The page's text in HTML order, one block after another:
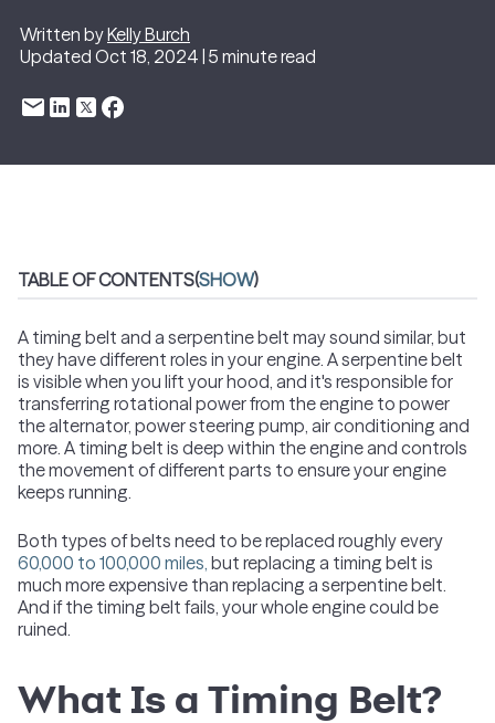
Written byKelly Burch
Updated Oct 18, 2024 | 5 minute read
TABLE OF CONTENTS(SHOW)
A timing belt and a serpentine belt may sound similar, but
they have different roles in your engine. A serpentine belt
is visible when you lift your hood, and it's responsible for
transferring rotational power from the engine to power
the alternator, power steering pump, air conditioning and
more. A timing belt is deep within the engine and controls
the movement of different parts to ensure your engine
keeps running.
Both types of belts need to be replaced roughly every
60,000 to 100,000 miles, but replacing a timing belt is
much more expensive than replacing a serpentine belt.
And if the timing belt fails, your whole engine could be
ruined.
What Is a Timing Belt?